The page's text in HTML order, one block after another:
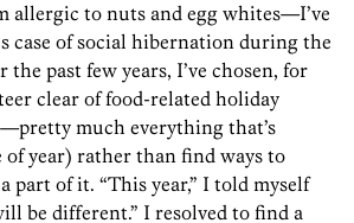
allergic to nuts and egg whites—I’ve
case of social hibernation during the
the past few years, I’ve chosen, for
clear of food-related holiday
much everything that’s
of year) rather than find ways to
part of it. “This year,” I told myself
be different.” I resolved to find a